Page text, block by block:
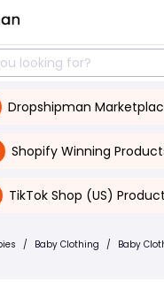
Dropshipman
Shopify Winning
TikTok Shop (US)
/ Baby Clothing / Baby